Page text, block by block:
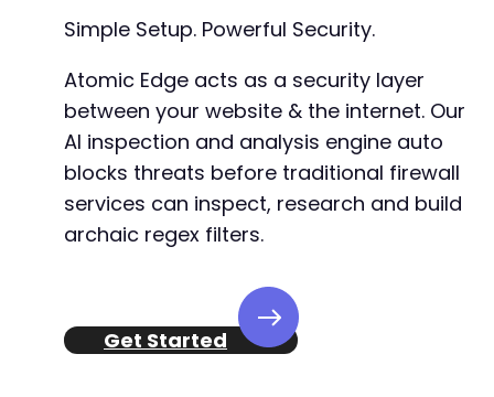
Simple Setup. Powerful Security.
Atomic Edge acts as a security layer
between your website & the internet. Our
AI inspection and analysis engine auto
blocks threats before traditional firewall
services can inspect, research and build
archaic regex filters.
Get Started